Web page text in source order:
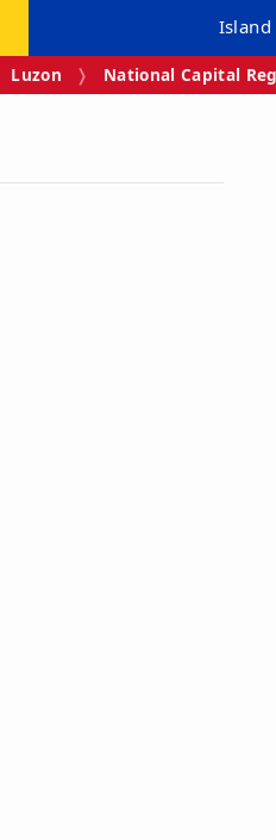
Luzon National Capital